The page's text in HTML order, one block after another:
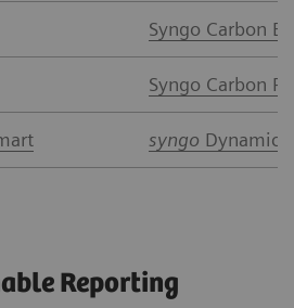
Syngo Carbon
Syngo Carbon
syngo Dynamics
Reporting